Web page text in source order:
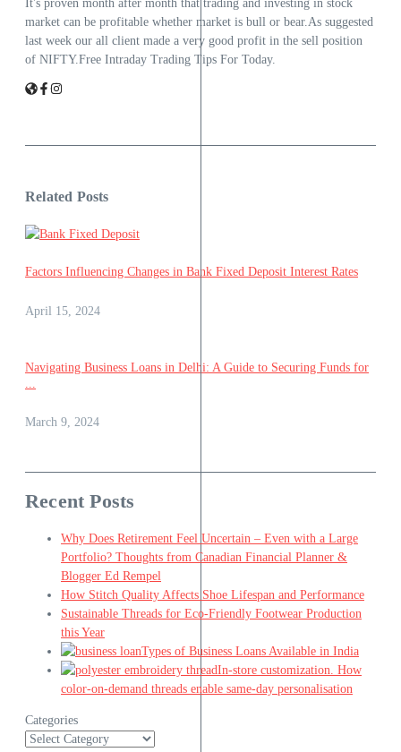
It's proven month after month that trading and investing in stock
market can be profitable whether market is bull or bear.As suggested
last week our all client made a very good profit in the sell position
of NIFTY.Free Intraday Trading Tips For Today.
Related Posts
Factors Influencing Changes in Bank Fixed Deposit Interest Rates
April 15, 2024
Navigating Business Loans in Delhi: A Guide to Securing Funds for
March 9, 2024
Recent Posts
Why Does Retirement Feel Uncertain – Even with a Large
Portfolio? Thoughts from Canadian Financial Planner &
Blogger Ed Rempel
How Stitch Quality Affects Shoe Lifespan and Performance
Sustainable Threads for Eco-Friendly Footwear Production
this Year
Types of Business Loans Available in India
In-store customization. How
color-on-demand threads enable same-day personalisation
Categories